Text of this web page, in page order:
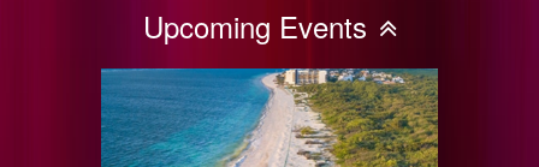
Upcoming Events